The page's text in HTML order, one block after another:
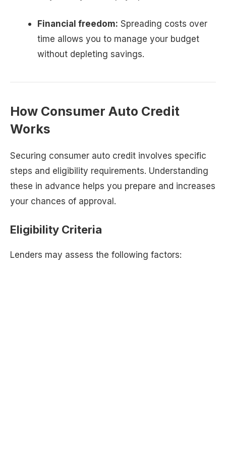
Financial freedom: Spreading costs over
time allows you to manage your budget
without depleting savings.
How Consumer Auto Credit
Works
Securing consumer auto credit involves specific
steps and eligibility requirements. Understanding
these in advance helps you prepare and increases
your chances of approval.
Eligibility Criteria
Lenders may assess the following factors: